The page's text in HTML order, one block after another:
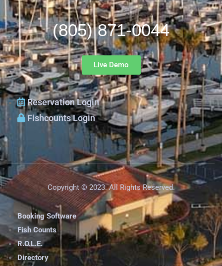
(805) 871-0044
Live Demo
Reservation Login
Fishcounts Login
Copyright © 2023. All Rights Reserved.
Booking Software
Fish Counts
R.O.L.E.
Directory